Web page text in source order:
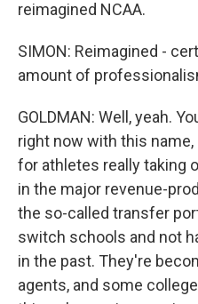
reimagined NCAA.
SIMON: Reimagined -
amount of
GOLDMAN: Well, yeah.
right now with this
for athletes really taking
in the major revenue-
the so-called transfer
switch schools and not
in the past. They're
agents, and some